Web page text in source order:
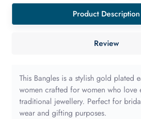
sponge
edge
quantity
Product Description
Review
This Bangles is a stylish gold plated
women crafted for women who love
traditional jewellery. Perfect for
wear and gifting purposes.